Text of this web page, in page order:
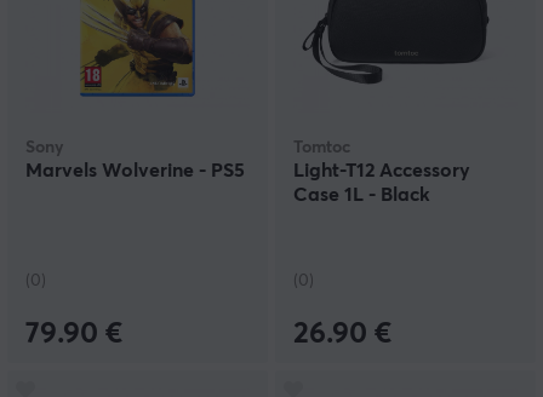
Sony
Marvels Wolverine - PS5
(0)
79.90 €
Tomtoc
Light-T12 Accessory
Case 1L - Black
(0)
26.90 €